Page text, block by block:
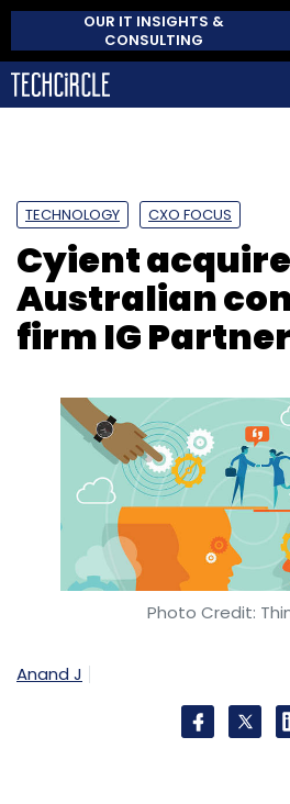
OUR IT INSIGHTS &
CONSULTING
TECHNOLOGY CXO FOCUS
Cyient
Australian
firm IG
Photo Credit:
Anand J